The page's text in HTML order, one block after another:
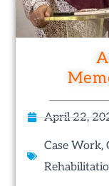
April 22,
Case Work,